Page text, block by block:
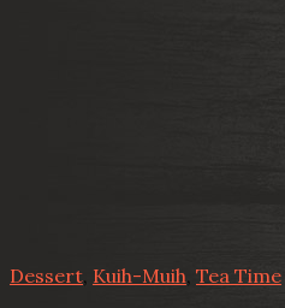
Dessert Kuih-Muih Tea Time